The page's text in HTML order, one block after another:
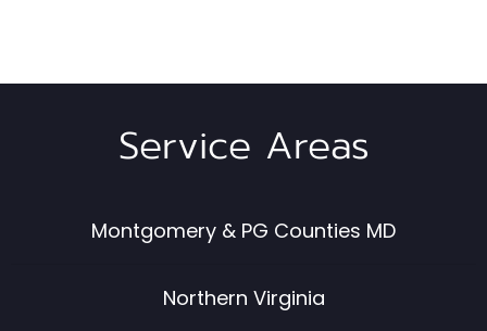
Service Areas
Montgomery & PG Counties MD
Northern Virginia